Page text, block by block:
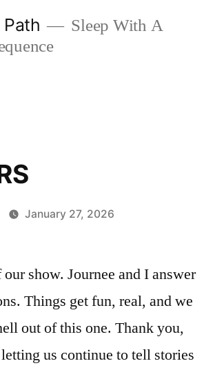
Sleep With A
January 27, 2026
show. Journee and I answer
Things get fun, real, and we
out of this one. Thank you,
us continue to tell stories